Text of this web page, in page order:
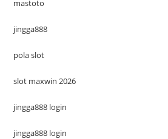
mastoto
jingga888
pola slot
slot maxwin 2026
jingga888 login
jingga888 login